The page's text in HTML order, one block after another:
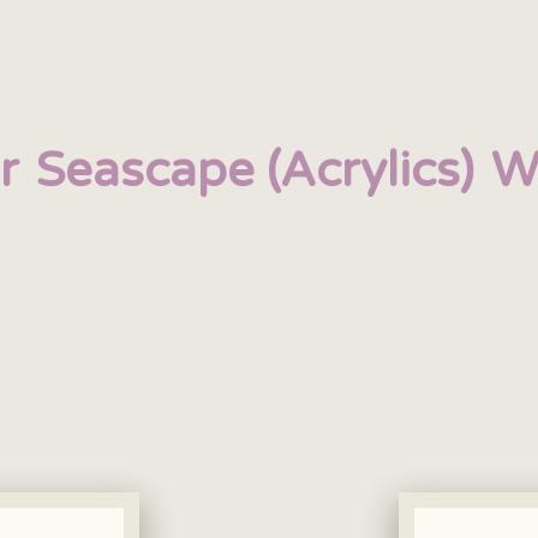
Seascape (Acrylics)